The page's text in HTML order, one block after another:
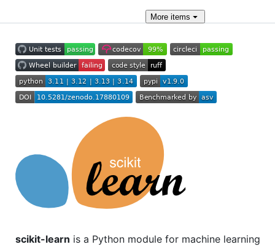
Moreitems
scikit-learn is a Python module for machine learning